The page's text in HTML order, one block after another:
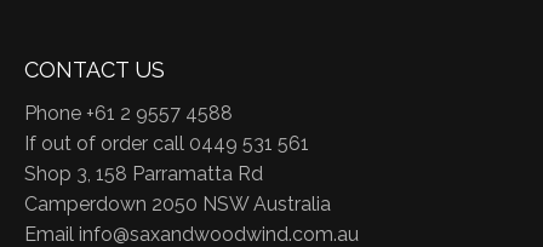
CONTACT US
Phone +61 2 9557 4588
If out of order call 0449 531 561
Shop 3, 158 Parramatta Rd
Camperdown 2050 NSW Australia
Email info@saxandwoodwind.com.au